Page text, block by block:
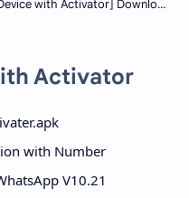
Activator
with Number
V10.21